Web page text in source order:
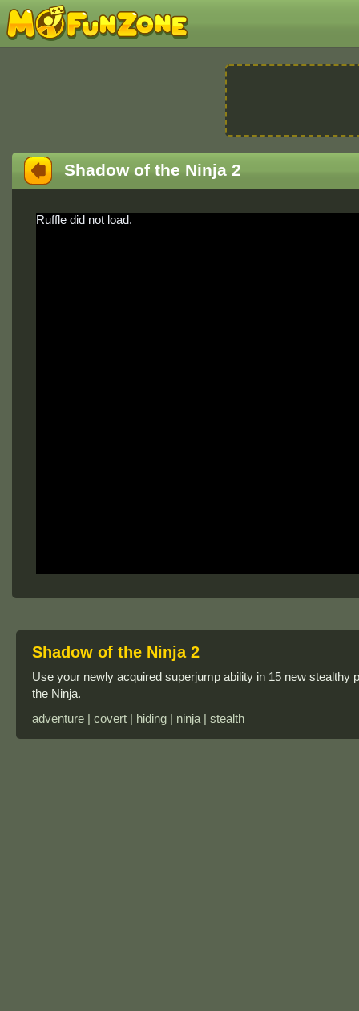
Shadow of the Ninja 2
Ruffle did not load.
Shadow of the Ninja 2
Use your newly acquired superjump ability in 15 new stealthy
the Ninja.
adventure | covert | hiding | ninja | stealth